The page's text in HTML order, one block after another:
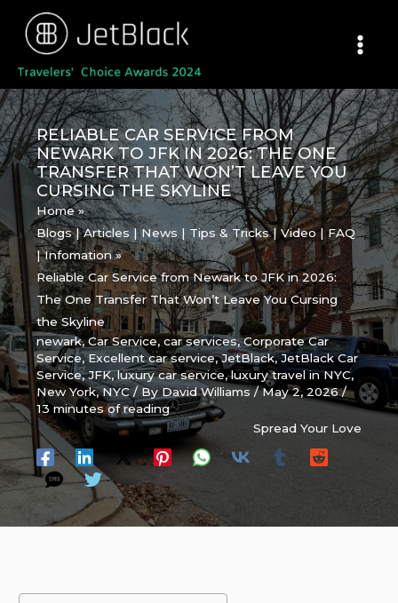
content
RELIABLE CAR SERVICE FROM
NEWARK TO JFK IN 2026: THE ONE
TRANSFER THAT WON’T LEAVE YOU
CURSING THE SKYLINE
Home
Blogs | Articles | News | Tips & Tricks | Video | FAQ
| Infomation
Reliable Car Service from Newark to JFK in 2026:
The One Transfer That Won’t Leave You Cursing
the Skyline
newark,Car Service,car services,Corporate Car
Service,Excellent car service,JetBlack,JetBlack Car
Service,JFK,luxury car service,luxury travel in NYC,
New York,NYC/ ByDavid Williams/May 2, 2026/
13 minutes of reading
Spread Your Love